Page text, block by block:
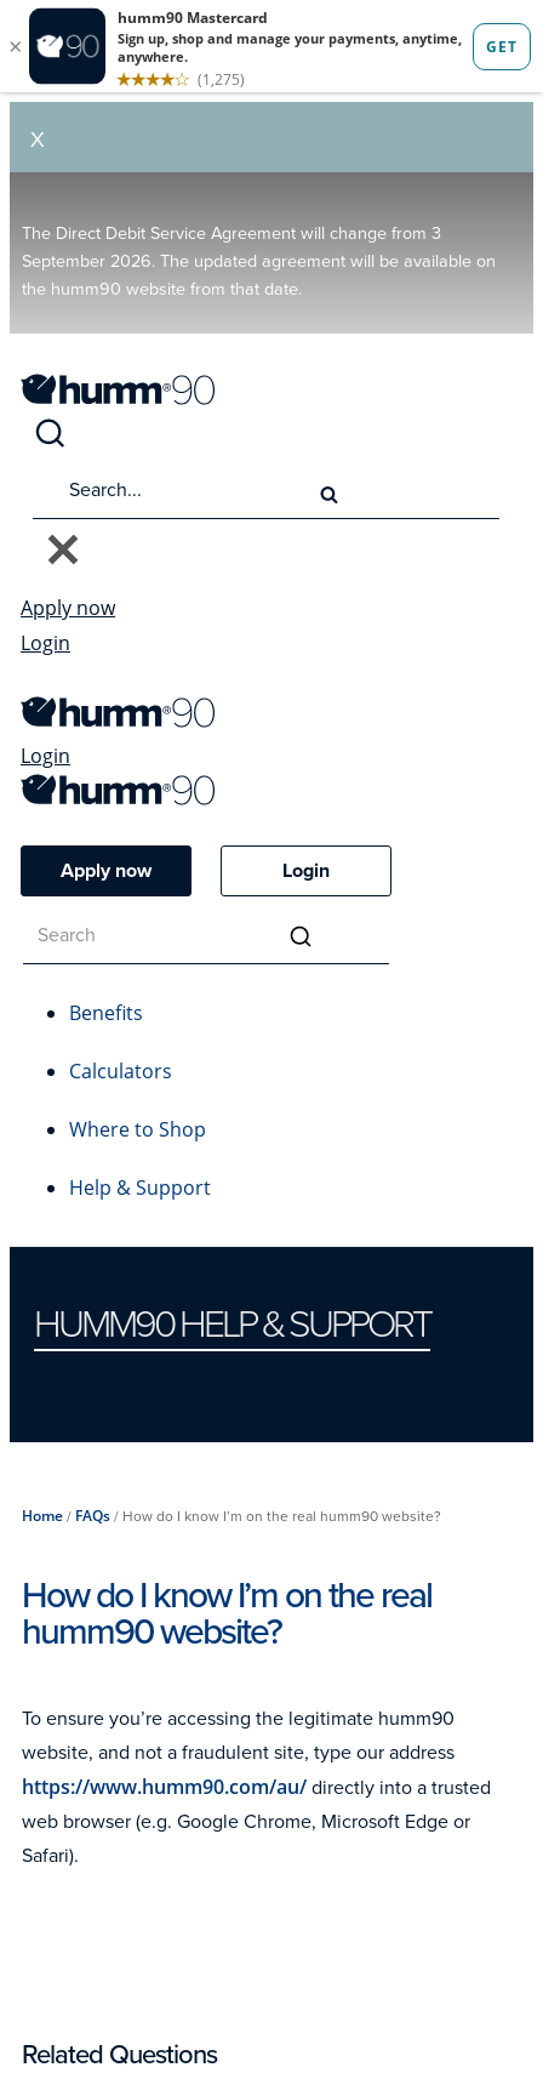
X
The Direct Debit Service Agreement will change from 3
September 2026. The updated agreement will be available on
the humm90 website from that date.
Apply now
Login
Login
Apply now Login
Benefits
Calculators
Where to Shop
Help & Support
HUMM90 HELP & SUPPORT
Home/ FAQs/ How do I know I’m on the real humm90 website?
Related Questions
How do I know I’m on the real
humm90 website?
To ensure you’re accessing the legitimate humm90
website, and not a fraudulent site, type our address
https://www.humm90.com/au/directly into a trusted
web browser (e.g. Google Chrome, Microsoft Edge or
Safari).